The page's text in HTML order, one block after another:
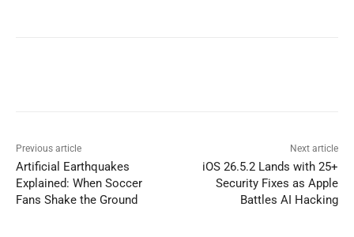
Previous article
Artificial Earthquakes
Explained: When Soccer
Fans Shake the Ground
Next article
iOS 26.5.2 Lands with 25+
Security Fixes as Apple
Battles AI Hacking